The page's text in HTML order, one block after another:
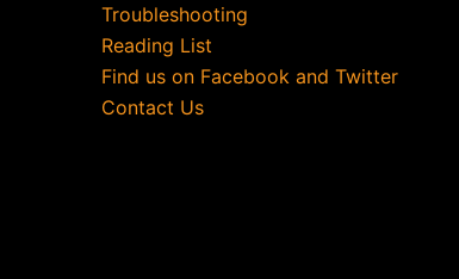
Troubleshooting
Reading List
Find us on Facebook and Twitter
Contact Us